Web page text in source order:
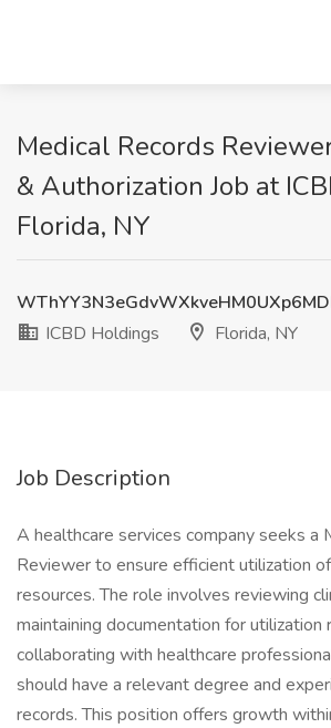
Medical Records
& Authorization Job at
Florida, NY
ICBD Holdings
Florida, NY
Job Description
A healthcare services company seeks a
Reviewer to ensure efficient utilization
resources. The role involves reviewing
maintaining documentation for utilization
collaborating with healthcare
should have a relevant degree and
records. This position offers growth